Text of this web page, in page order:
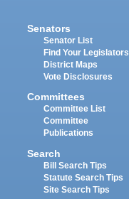
Senators
Senator List
Find Your Legislators
District Maps
Vote Disclosures
Committees
Committee List
Committee
Publications
Search
Bill Search Tips
Statute Search Tips
Site Search Tips